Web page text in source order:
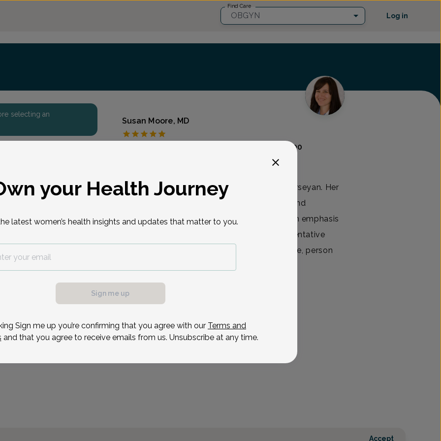
Find Care
OBGYN Log in
selecting an
we need a
your appointment.
Susan Moore, MD
(732) 972-4200
Dr. Susan Salzberg Moore is a native New Jerseyan. Her
practice encompasses complete obstetric and
gynecologic care for women of all ages, with emphasis
on long-term patient relationships and preventative
care. Her outside interests include family time, person
Reason for visit
Accept
your Health Journey
latest women’s health insights and updates that matter to you.
Sign me up
Sign me up you’re confirming that you agree with our Terms and
and that you agree to receive emails from us. Unsubscribe at any time.